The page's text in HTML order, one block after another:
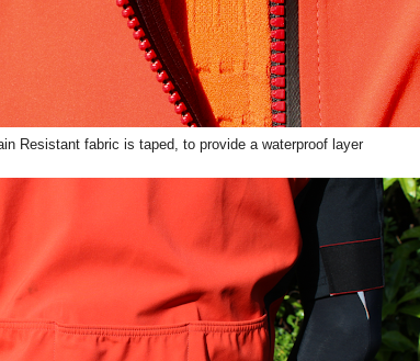
Resistant fabric is taped, to provide a waterproof layer